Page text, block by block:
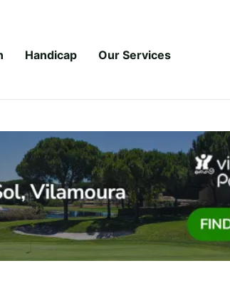
Handicap Our Services